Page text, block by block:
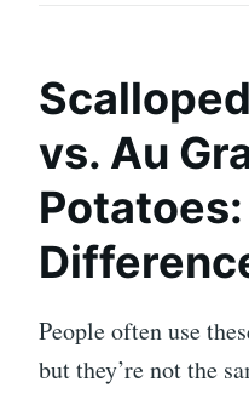
vs. Au
Potatoes:
People often use
but they’re not the